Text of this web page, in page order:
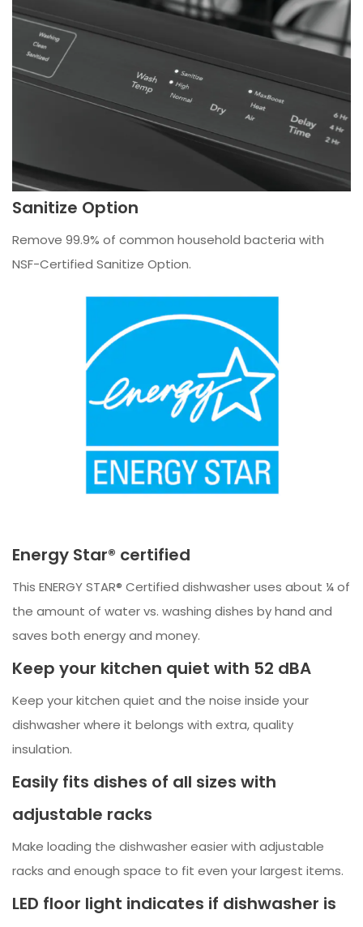
Sanitize Option
Remove 99.9% of common household bacteria with
NSF-Certified Sanitize Option.
Energy Star® certified
This ENERGY STAR® Certified dishwasher uses about ¼ of
the amount of water vs. washing dishes by hand and
saves both energy and money.
Keep your kitchen quiet with 52 dBA
Keep your kitchen quiet and the noise inside your
dishwasher where it belongs with extra, quality
insulation.
Easily fits dishes of all sizes with
adjustable racks
Make loading the dishwasher easier with adjustable
racks and enough space to fit even your largest items.
LED floor light indicates if dishwasher is